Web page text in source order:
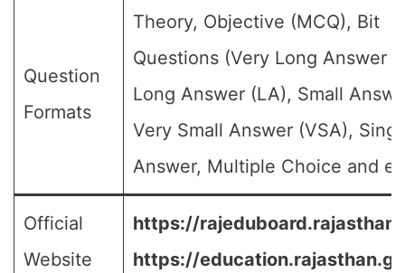
Question
Formats
Theory, Objective (MCQ), Bit
Questions (Very Long Answer
Long Answer (LA), Small
Very Small Answer (VSA),
Answer, Multiple Choice and
Official
Website
https://
https://